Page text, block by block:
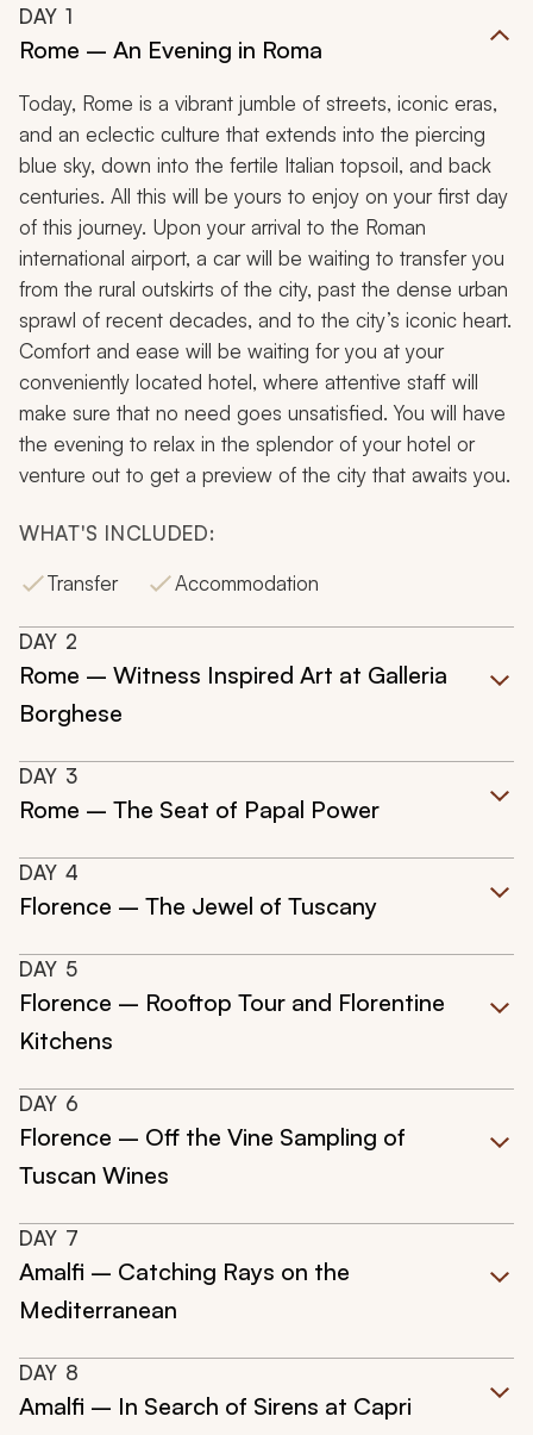
DAY 1
Rome – An Evening in Roma
Today, Rome is a vibrant jumble of streets, iconic eras,
and an eclectic culture that extends into the piercing
blue sky, down into the fertile Italian topsoil, and back
centuries. All this will be yours to enjoy on your first day
of this journey. Upon your arrival to the Roman
international airport, a car will be waiting to transfer you
from the rural outskirts of the city, past the dense urban
sprawl of recent decades, and to the city’s iconic heart.
Comfort and ease will be waiting for you at your
conveniently located hotel, where attentive staff will
make sure that no need goes unsatisfied. You will have
the evening to relax in the splendor of your hotel or
venture out to get a preview of the city that awaits you.
WHAT'S INCLUDED:
Transfer
Accommodation
DAY 2
Rome – Witness Inspired Art at Galleria
Borghese
DAY 3
Rome – The Seat of Papal Power
DAY 4
Florence – The Jewel of Tuscany
DAY 5
Florence – Rooftop Tour and Florentine
Kitchens
DAY 6
Florence – Off the Vine Sampling of
Tuscan Wines
DAY 7
Amalfi – Catching Rays on the
Mediterranean
DAY 8
Amalfi – In Search of Sirens at Capri